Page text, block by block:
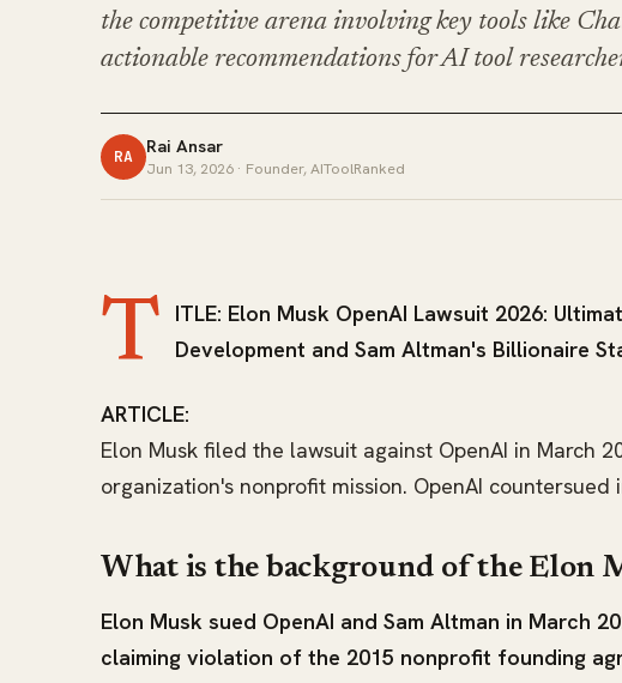
the competitive arena involving key tools like
actionable recommendations for AI tool
RA Rai Ansar
Jun 13, 2026 · Founder, AIToolRanked
T
ITLE: Elon Musk OpenAI Lawsuit 2026:
Development and Sam Altman's Billionaire
ARTICLE:
Elon Musk filed the lawsuit against OpenAI in March
organization's nonprofit mission. OpenAI countersued
What is the background of the Elon
Elon Musk sued OpenAI and Sam Altman in March
claiming violation of the 2015 nonprofit founding